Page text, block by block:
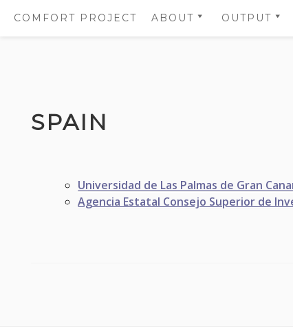
content
COMFORT PROJECT ABOUT OUTPUT
AND
SPAIN
Universidad de Las Palmas de Gran
Agencia Estatal Consejo Superior de